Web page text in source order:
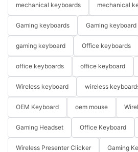
mechanical keyboards mechanical
Gaming keyboards Gaming keyboard
gaming keyboard Office keyboards
office keyboards office keyboard
Wireless keyboard wireless
OEM Keyboard oem mouse
Gaming Headset Office Keyboard
Wireless Presenter Clicker Gaming